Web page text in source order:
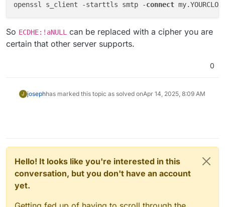
openssl s_client -starttls smtp -connect
So ECDHE:!aNULL can be replaced with a cipher you are
certain that other server supports.
0
J josephhas marked this topic as solved onApr 14, 2025, 8:09 AM
Hello! It looks like you're interested in this
conversation, but you don't have an account
yet.